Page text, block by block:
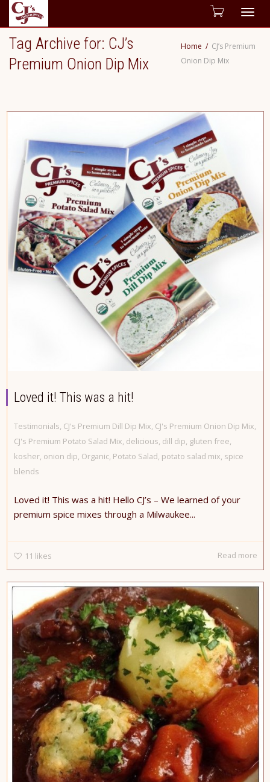
Tag Archive for: CJ’s
Premium Onion Dip Mix
Home
CJ’s Premium
Onion Dip Mix
Loved it! This was a hit!
Testimonials, CJ's Premium Dill Dip Mix, CJ's Premium Onion Dip Mix,
CJ's Premium Potato Salad Mix, delicious, dill dip, gluten free,
kosher, onion dip, Organic, Potato Salad, potato salad mix, spice
blends
Loved it! This was a hit! Hello CJ’s – We learned of your
premium spice mixes through a Milwaukee...
11 likes Read more